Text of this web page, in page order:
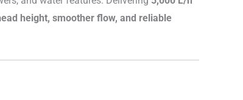
height, smoother flow, and reliable